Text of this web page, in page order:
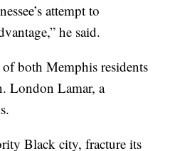
attempt to
he said.
of both Memphis residents
London Lamar, a
Black city, fracture its